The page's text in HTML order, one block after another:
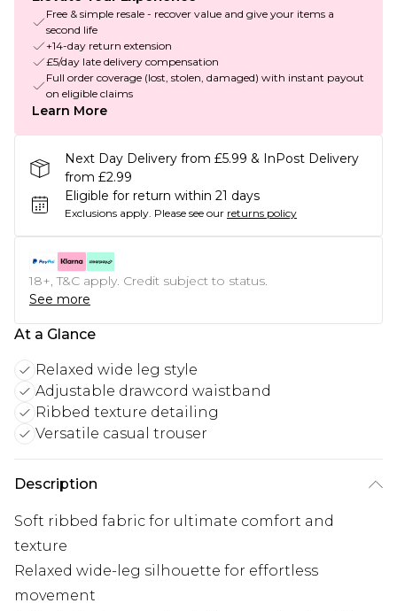
Free & simple resale - recover value and give your items a
second life
+14-day return extension
£5/day late delivery compensation
Full order coverage (lost, stolen, damaged) with instant payout
on eligible claims
Learn More
Next Day Delivery from £5.99 & InPost Delivery
from £2.99
Eligible for return within 21 days
Exclusions apply. Please see our returns policy
18+, T&C apply. Credit subject to status.
See more
At a Glance
Relaxed wide leg style
Adjustable drawcord waistband
Ribbed texture detailing
Versatile casual trouser
Description
Soft ribbed fabric for ultimate comfort and
texture
Relaxed wide-leg silhouette for effortless
movement